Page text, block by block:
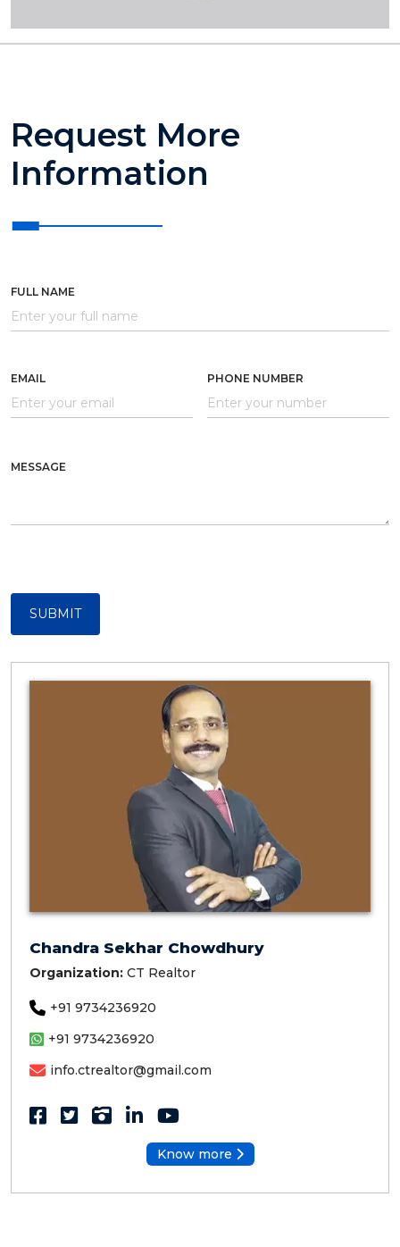
Request More
Information
FULL NAME
EMAIL PHONE NUMBER
MESSAGE
SUBMIT
Chandra Sekhar Chowdhury
Organization: CT Realtor
+91 9734236920
+91 9734236920
info.ctrealtor@gmail.com
Know more